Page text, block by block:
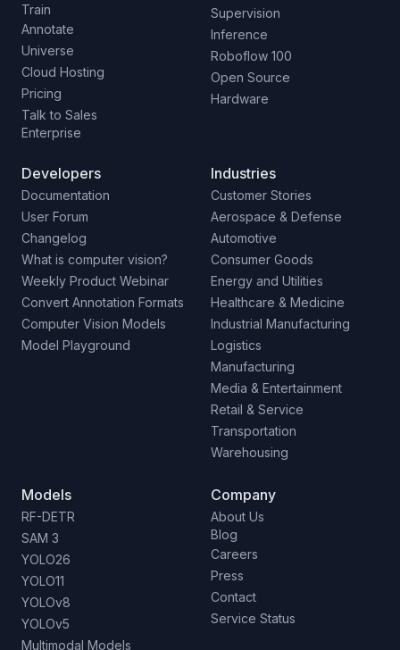
Train
Annotate
Universe
Cloud Hosting
Pricing
Talk to Sales
Enterprise
Supervision
Inference
Roboflow 100
Open Source
Hardware
Developers
Documentation
User Forum
Changelog
What is computer vision?
Weekly Product Webinar
Convert Annotation Formats
Computer Vision Models
Model Playground
Industries
Customer Stories
Aerospace & Defense
Automotive
Consumer Goods
Energy and Utilities
Healthcare & Medicine
Industrial Manufacturing
Logistics
Manufacturing
Media & Entertainment
Retail & Service
Transportation
Warehousing
Models
RF-DETR
SAM 3
YOLO26
YOLO11
YOLOv8
YOLOv5
Multimodal Models
Company
About Us
Blog
Careers
Press
Contact
Service Status